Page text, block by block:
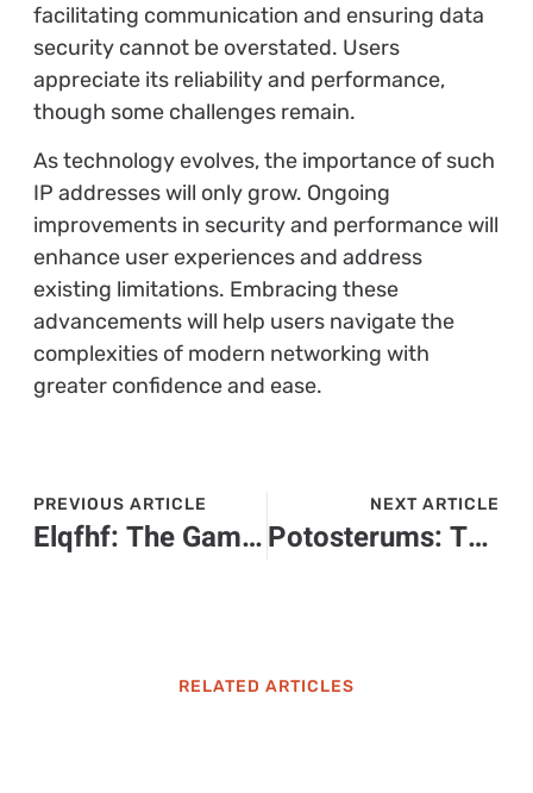
facilitating communication and ensuring data
security cannot be overstated. Users
appreciate its reliability and performance,
though some challenges remain.
As technology evolves, the importance of such
IP addresses will only grow. Ongoing
improvements in security and performance will
enhance user experiences and address
existing limitations. Embracing these
advancements will help users navigate the
complexities of modern networking with
greater confidence and ease.
PREVIOUS ARTICLE
Elqfhf: The Game-Changer Shaping Our Future and Transforming Industries
NEXT ARTICLE
Potosterums: The Low-Maintenance Plants That Will Transform Your Garden
RELATED ARTICLES